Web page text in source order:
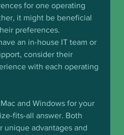
for one operating
it might be beneficial
preferences.
an in-house IT team or
consider their
with each operating
and Windows for your
fits-all answer. Both
unique advantages and